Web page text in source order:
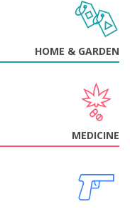
HOME & GARDEN
MEDICINE